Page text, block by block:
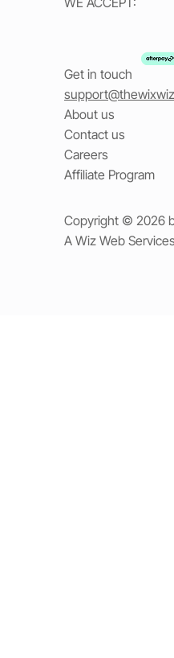
Get in touch
About us
Contact us
Careers
Affiliate Program
Copyright © 2026
A Wiz Web